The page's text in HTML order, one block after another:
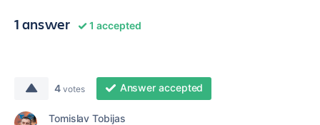
1 answer 1 accepted
4 votes Answer accepted
Tomislav Tobijas